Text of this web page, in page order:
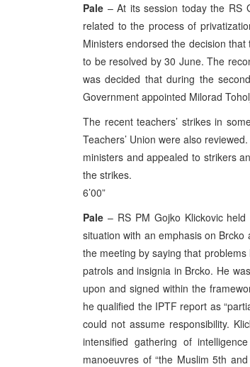
Pale – At its session today the RS
related to the process of
Ministers endorsed the decision
to be resolved by 30 June. The
was decided that during the
Government appointed Milorad
The recent teachers’ strikes in
Teachers’ Union were also
ministers and appealed to strikers
the strikes.
6’00”
Pale – RS PM Gojko Klickovic
situation with an emphasis on
the meeting by saying that
patrols and insignia in Brcko. He
upon and signed within the
he qualified the IPTF report as
could not assume responsibility.
intensified gathering of
manoeuvres of “the Muslim 5th